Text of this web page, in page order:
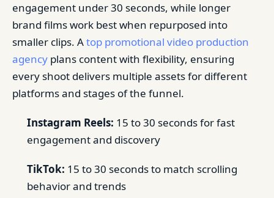
engagement under 30 seconds, while longer
brand films work best when repurposed into
smaller clips. Atop promotional video production
agency plans content with flexibility, ensuring
every shoot delivers multiple assets for different
platforms and stages of the funnel.
Instagram Reels: 15 to 30 seconds for fast
engagement and discovery
TikTok: 15 to 30 seconds to match scrolling
behavior and trends